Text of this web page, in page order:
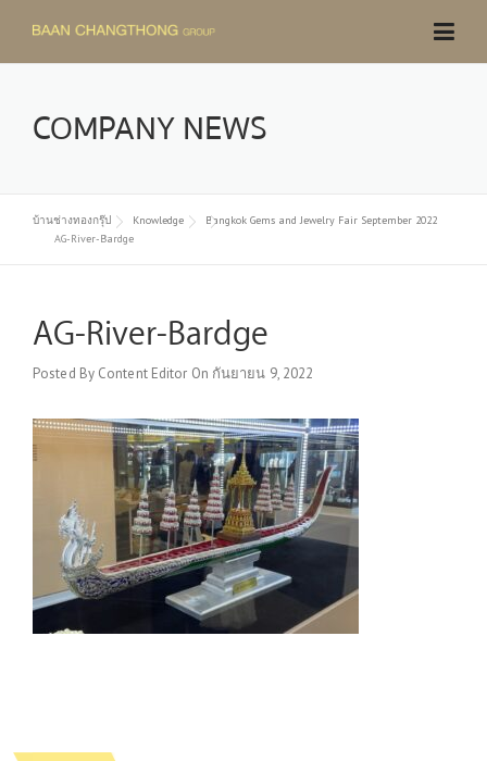
content
COMPANY NEWS
บ้านช่างทองกรุ๊ป Knowledge
Bangkok Gems and Jewelry Fair September 2022
AG-River-Bardge
AG-River-Bardge
Posted By Content Editor On กันยายน 9, 2022